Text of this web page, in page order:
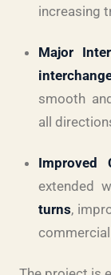
increasing
Major
smooth
all
Improved
extended
turns,